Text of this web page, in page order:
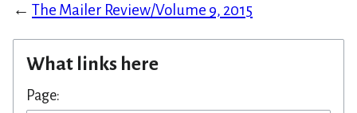
← The Mailer Review/Volume 9, 2015
What links here
Page: